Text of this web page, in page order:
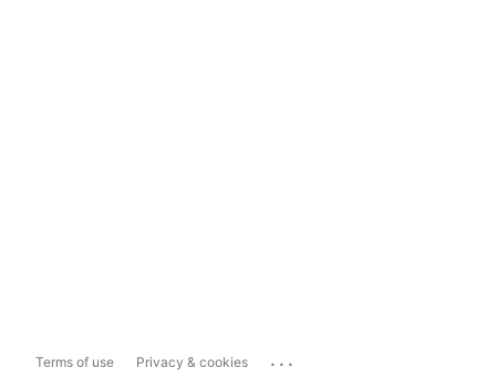
Terms of use Privacy & cookies ...